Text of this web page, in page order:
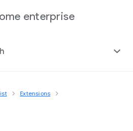
enterprise
Extensions